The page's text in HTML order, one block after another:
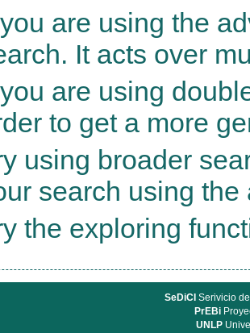
are using the
It acts over
are using
to get a more
using broader
search using
the exploring
SeDiCI Serivicio
PrEBi
UNLP